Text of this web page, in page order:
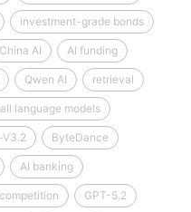
investment-grade bonds
China AI AI funding
Qwen AI retrieval
language models
ByteDance
AI banking
GPT-5.2